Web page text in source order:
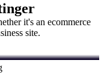
it's an ecommerce
site.